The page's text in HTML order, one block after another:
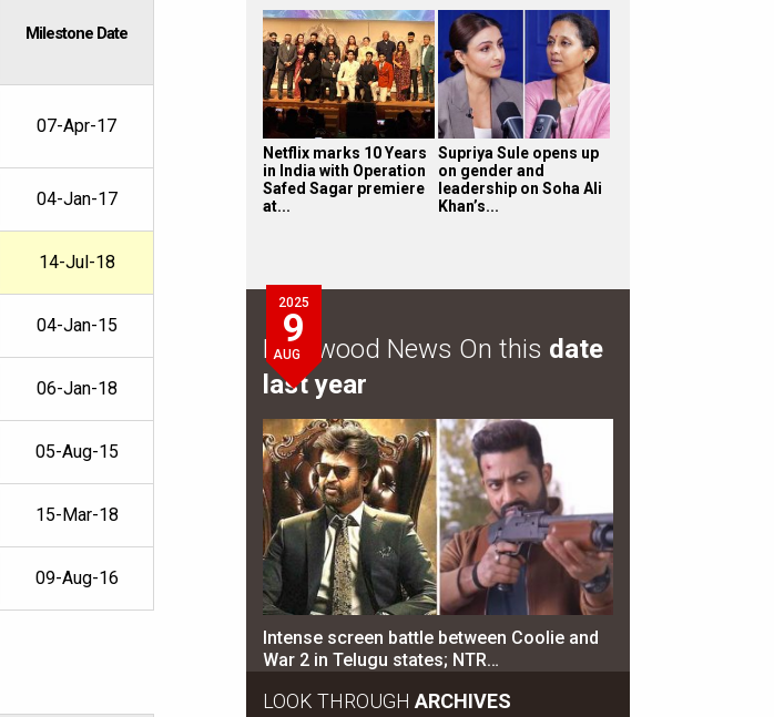
Milestone Date
07-Apr-17
04-Jan-17
14-Jul-18
04-Jan-15
06-Jan-18
05-Aug-15
15-Mar-18
09-Aug-16
Netflix marks 10 Years
in India with Operation
Safed Sagar premiere
at...
Supriya Sule opens up
on gender and
leadership on Soha Ali
Khan’s...
2025
9
AUG
Bollywood News On this date
last year
Intense screen battle between Coolie and
War 2 in Telugu states; NTR…
LOOK THROUGH ARCHIVES